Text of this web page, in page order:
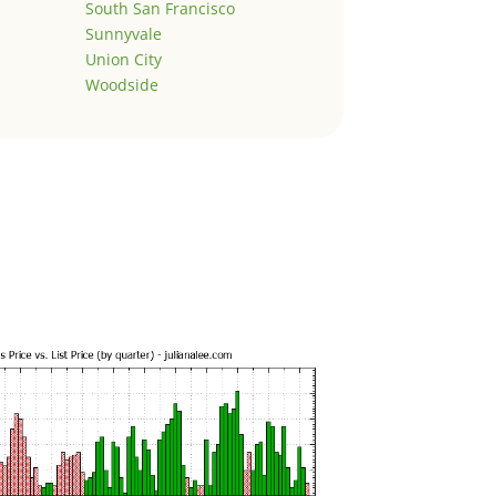
South San Francisco
Sunnyvale
Union City
Woodside